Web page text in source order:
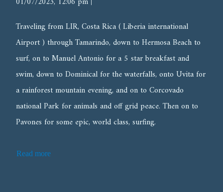
Traveling from LIR, Costa Rica ( Liberia international
Airport ) through Tamarindo, down to Hermosa Beach to
surf, on to Manuel Antonio for a 5 star breakfast and
swim, down to Dominical for the waterfalls, onto Uvita for
a rainforest mountain evening, and on to Corcovado
national Park for animals and off grid peace. Then on to
Pavones for some epic, world class, surfing.
Read more